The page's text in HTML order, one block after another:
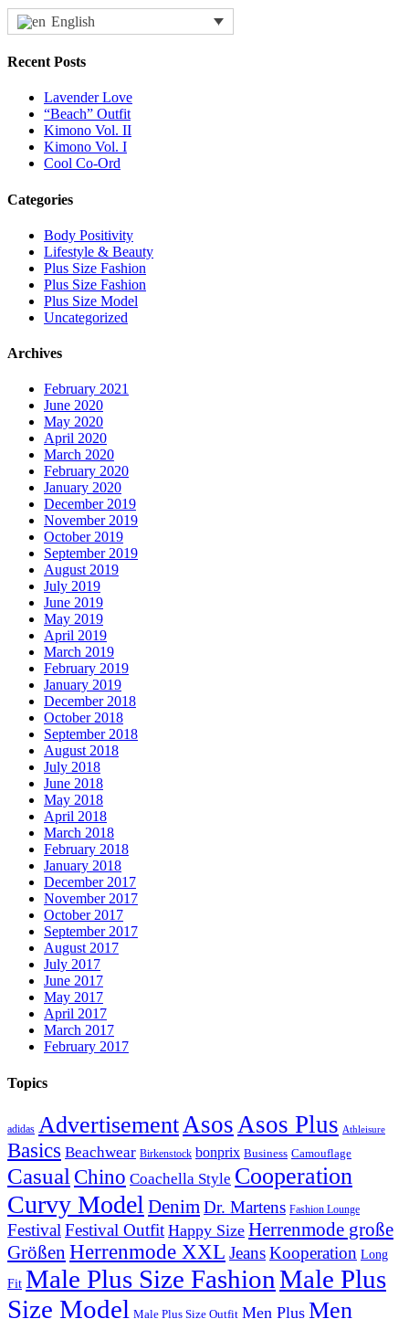
English
Recent Posts
Lavender Love
“Beach” Outfit
Kimono Vol. II
Kimono Vol. I
Cool Co-Ord
Categories
Body Positivity
Lifestyle & Beauty
Plus Size Fashion
Plus Size Fashion
Plus Size Model
Uncategorized
Archives
February 2021
June 2020
May 2020
April 2020
March 2020
February 2020
January 2020
December 2019
November 2019
October 2019
September 2019
August 2019
July 2019
June 2019
May 2019
April 2019
March 2019
February 2019
January 2019
December 2018
October 2018
September 2018
August 2018
July 2018
June 2018
May 2018
April 2018
March 2018
February 2018
January 2018
December 2017
November 2017
October 2017
September 2017
August 2017
July 2017
June 2017
May 2017
April 2017
March 2017
February 2017
Topics
adidas Advertisement Asos Asos Plus Athleisure
Basics Beachwear Birkenstock bonprix Business Camouflage
Casual Chino Coachella Style Cooperation
Curvy Model Denim Dr. Martens Fashion Lounge
Festival Festival Outfit Happy Size Herrenmode große
Größen Herrenmode XXL Jeans Kooperation Long
Fit Male Plus Size FashionMale Plus
Size Model Male Plus Size Outfit Men Plus Men